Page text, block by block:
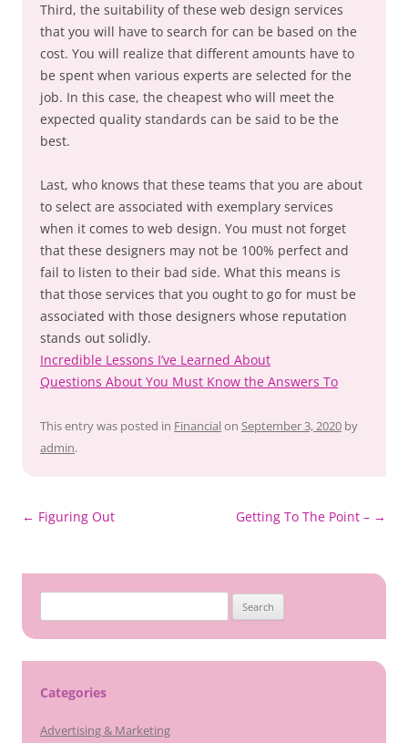
Third, the suitability of these web design services
that you will have to search for can be based on the
cost. You will realize that different amounts have to
be spent when various experts are selected for the
job. In this case, the cheapest who will meet the
expected quality standards can be said to be the
best.
Last, who knows that these teams that you are about
to select are associated with exemplary services
when it comes to web design. You must not forget
that these designers may not be 100% perfect and
fail to listen to their bad side. What this means is
that those services that you ought to go for must be
associated with those designers whose reputation
stands out solidly.
Incredible Lessons I’ve Learned About
Questions About You Must Know the Answers To
This entry was posted in Financial on September 3, 2020 by
admin.
Post
← Figuring Out Getting To The Point – →
for:
Categories
Advertising & Marketing